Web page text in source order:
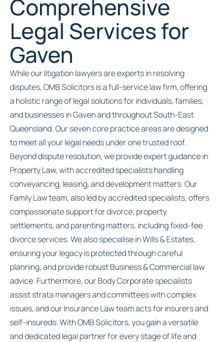
Comprehensive
Legal Services for
Gaven
While our litigation lawyers are experts in resolving
disputes, OMB Solicitors is a full-service law firm, offering
a holistic range of legal solutions for individuals, families,
and businesses in Gaven and throughout South-East
Queensland. Our seven core practice areas are designed
to meet all your legal needs under one trusted roof.
Beyond dispute resolution, we provide expert guidance in
Property Law, with accredited specialists handling
conveyancing, leasing, and development matters. Our
Family Law team, also led by accredited specialists, offers
compassionate support for divorce, property
settlements, and parenting matters, including fixed-fee
divorce services. We also specialise in Wills & Estates,
ensuring your legacy is protected through careful
planning, and provide robust Business & Commercial law
advice. Furthermore, our Body Corporate specialists
assist strata managers and committees with complex
issues, and our Insurance Law team acts for insurers and
self-insureds. With OMB Solicitors, you gain a versatile
and dedicated legal partner for every stage of life and